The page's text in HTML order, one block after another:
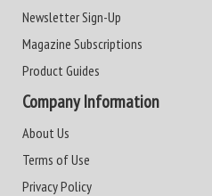
Newsletter Sign-Up
Magazine Subscriptions
Product Guides
Company Information
About Us
Terms of Use
Privacy Policy